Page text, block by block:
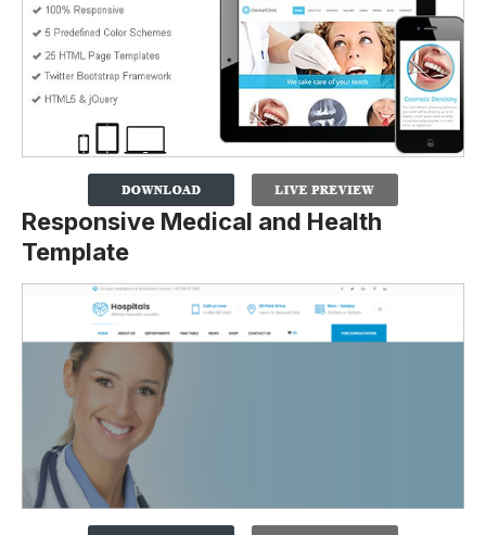
Responsive Medical and Health
Template